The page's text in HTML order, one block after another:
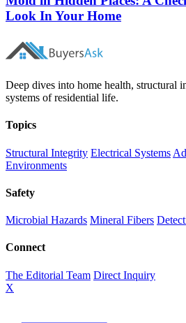
Look In Your Home
Deep dives into home health, structural
systems of residential life.
Topics
Structural Integrity Electrical Systems
Environments
Safety
Microbial Hazards Mineral Fibers
Connect
The Editorial Team Direct Inquiry
X